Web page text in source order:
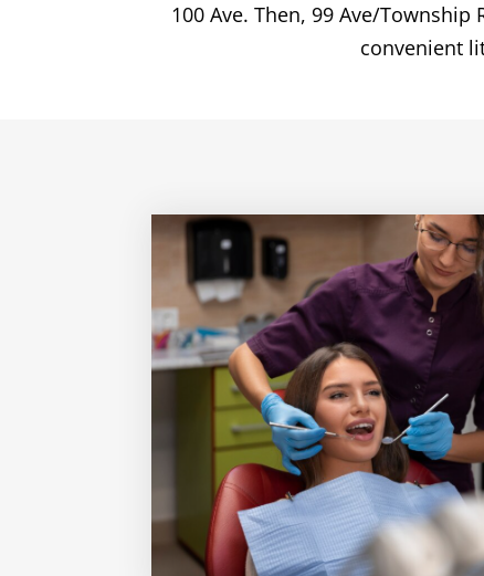
100 Ave. Then, 99 Ave/
convenient